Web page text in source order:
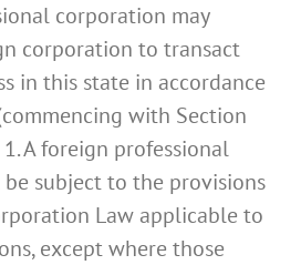
corporation may
corporation to transact
in this state in accordance
with Section
A foreign professional
subject to the provisions
Law applicable to
except where those